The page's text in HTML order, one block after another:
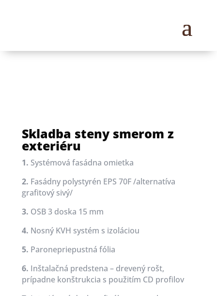
Skladba steny smerom z
exteriéru
1. Systémová fasádna omietka
2. Fasádny polystyrén EPS 70F /alternatíva
grafitový sivý/
3. OSB 3 doska 15 mm
4. Nosný KVH systém s izoláciou
5. Paronepriepustná fólia
6. Inštalačná predstena – drevený rošt,
prípadne konštrukcia s použitím CD profilov